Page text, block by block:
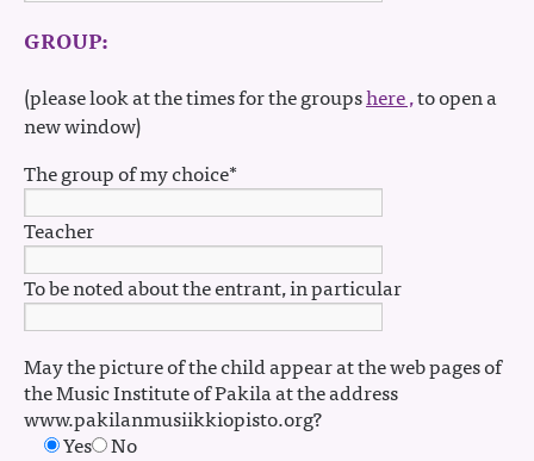
GROUP:
(please look at the times for the groupshere ,to open a
new window)
The group of my choice*
Teacher
To be noted about the entrant, in particular
May the picture of the child appear at the web pages of
the Music Institute of Pakila at the address
www.pakilanmusiikkiopisto.org?
Yes No